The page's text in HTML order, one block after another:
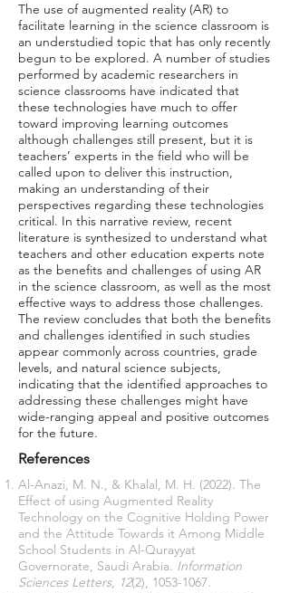
The use of augmented reality (AR) to
facilitate learning in the science classroom is
an understudied topic that has only recently
begun to be explored. A number of studies
performed by academic researchers in
science classrooms have indicated that
these technologies have much to offer
toward improving learning outcomes
although challenges still present, but it is
teachers’ experts in the field who will be
called upon to deliver this instruction,
making an understanding of their
perspectives regarding these technologies
critical. In this narrative review, recent
literature is synthesized to understand what
teachers and other education experts note
as the benefits and challenges of using AR
in the science classroom, as well as the most
effective ways to address those challenges.
The review concludes that both the benefits
and challenges identified in such studies
appear commonly across countries, grade
levels, and natural science subjects,
indicating that the identified approaches to
addressing these challenges might have
wide-ranging appeal and positive outcomes
for the future.
References
Al-Anazi, M. N., & Khalal, M. H. (2022). The
Effect of using Augmented Reality
Technology on the Cognitive Holding Power
and the Attitude Towards it Among Middle
School Students in Al-Qurayyat
Governorate, Saudi Arabia. Information
Sciences Letters, 12(2), 1053-1067.